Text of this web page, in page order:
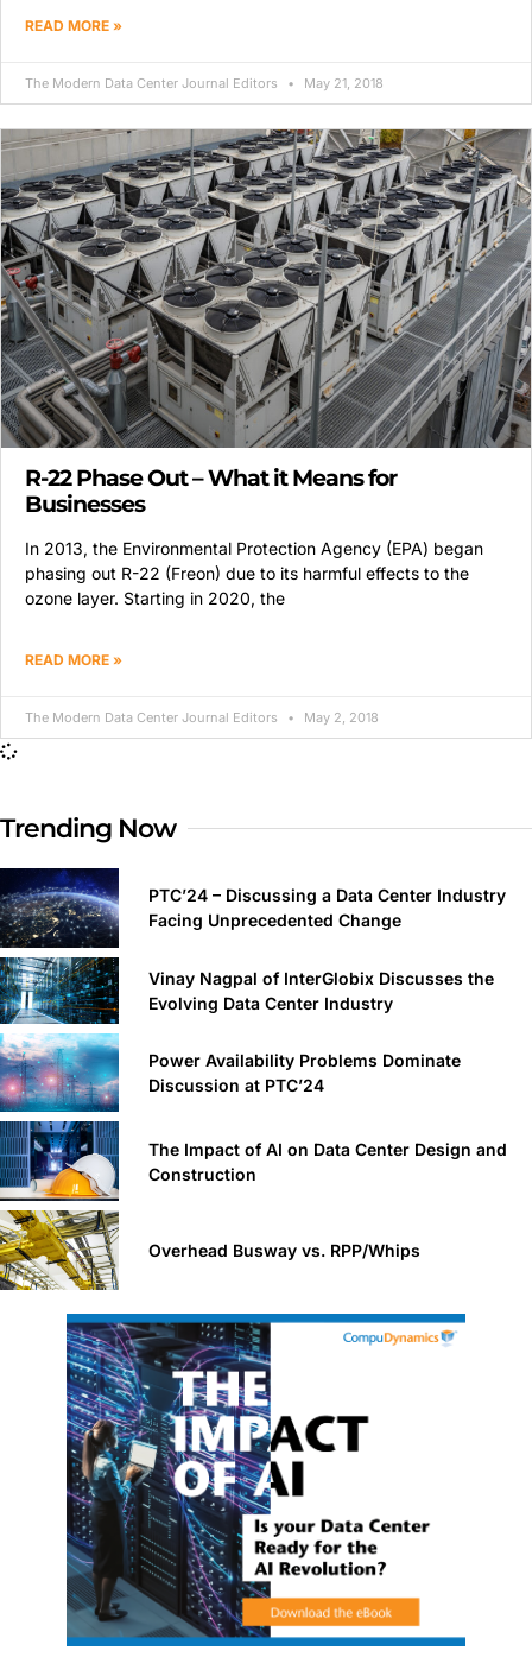
READ MORE »
The Modern Data Center Journal Editors May 21, 2018
R-22 Phase Out – What it Means for
Businesses
In 2013, the Environmental Protection Agency (EPA) began
phasing out R-22 (Freon) due to its harmful effects to the
ozone layer. Starting in 2020, the
READ MORE »
The Modern Data Center Journal Editors May 2, 2018
Trending Now
PTC’24 – Discussing a Data Center Industry
Facing Unprecedented Change
Vinay Nagpal of InterGlobix Discusses the
Evolving Data Center Industry
Power Availability Problems Dominate
Discussion at PTC’24
The Impact of AI on Data Center Design and
Construction
Overhead Busway vs. RPP/Whips